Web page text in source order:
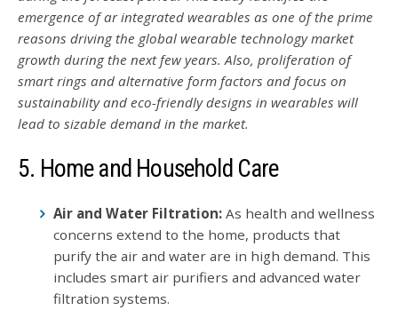
emergence of ar integrated wearables as one of the prime
reasons driving the global wearable technology market
growth during the next few years. Also, proliferation of
smart rings and alternative form factors and focus on
sustainability and eco-friendly designs in wearables will
lead to sizable demand in the market.
5. Home and Household Care
Air and Water Filtration: As health and wellness
concerns extend to the home, products that
purify the air and water are in high demand. This
includes smart air purifiers and advanced water
filtration systems.